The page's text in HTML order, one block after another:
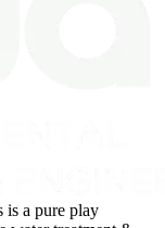
is a pure play